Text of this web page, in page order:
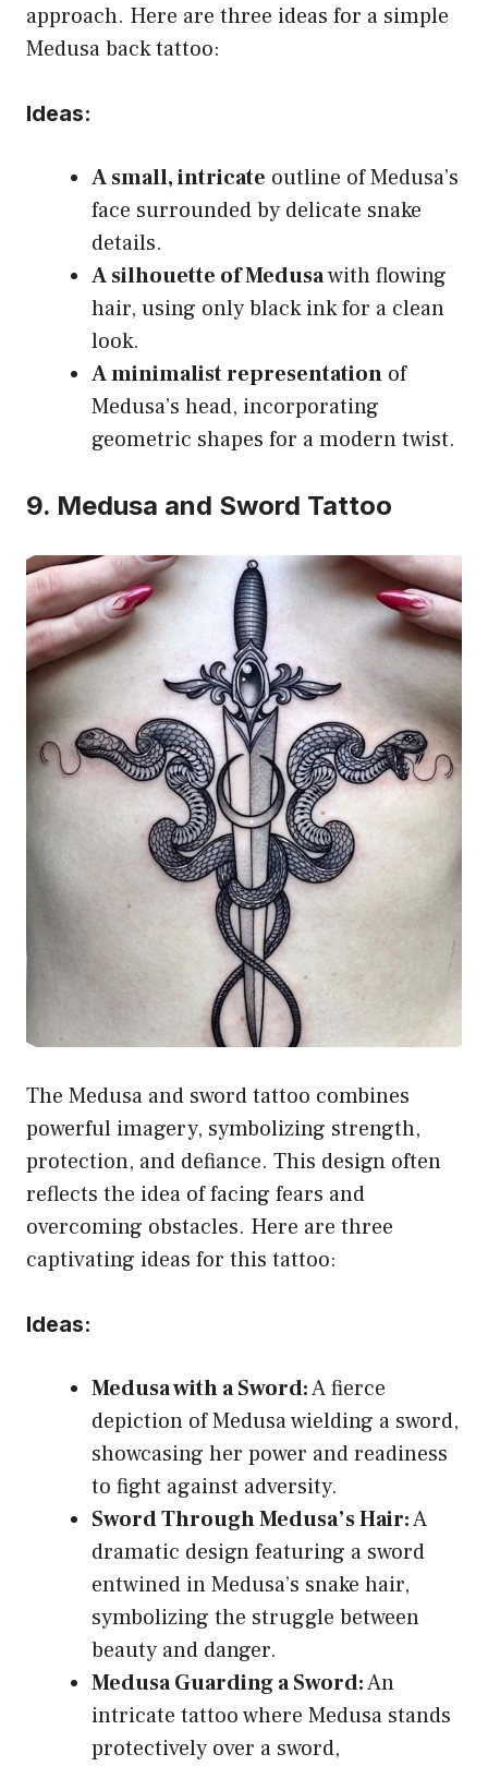
approach. Here are three ideas for a simple
Medusa back tattoo:
Ideas:
A small, intricate outline of Medusa’s
face surrounded by delicate snake
details.
A silhouette of Medusawith flowing
hair, using only black ink for a clean
look.
A minimalist representation of
Medusa’s head, incorporating
geometric shapes for a modern twist.
9. Medusa and Sword Tattoo
The Medusa and sword tattoo combines
powerful imagery, symbolizing strength,
protection, and defiance. This design often
reflects the idea of facing fears and
overcoming obstacles. Here are three
captivating ideas for this tattoo:
Ideas:
Medusa with a Sword:A fierce
depiction of Medusa wielding a sword,
showcasing her power and readiness
to fight against adversity.
Sword Through Medusa’s Hair:A
dramatic design featuring a sword
entwined in Medusa’s snake hair,
symbolizing the struggle between
beauty and danger.
Medusa Guarding a Sword:An
intricate tattoo where Medusa stands
protectively over a sword,